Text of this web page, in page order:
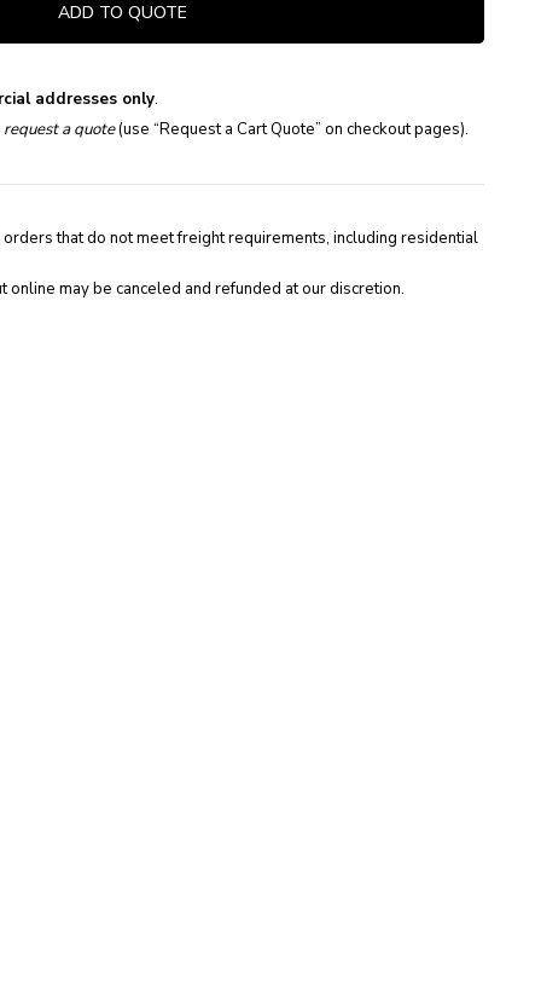
ADD TO QUOTE
addresses only.
request a quote(use “Request a Cart Quote” on checkout pages).
that do not meet freight requirements, including residential
may be canceled and refunded at our discretion.